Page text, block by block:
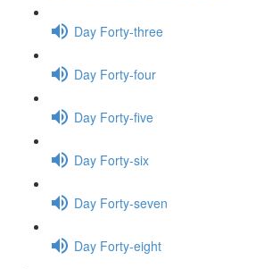
Day Forty-three
Day Forty-four
Day Forty-five
Day Forty-six
Day Forty-seven
Day Forty-eight